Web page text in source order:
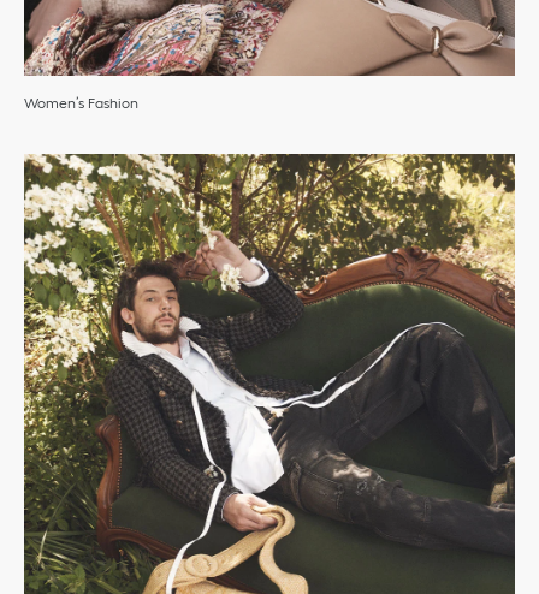
Women’s Fashion